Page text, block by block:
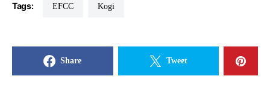
Tags: EFCC Kogi
Share Tweet